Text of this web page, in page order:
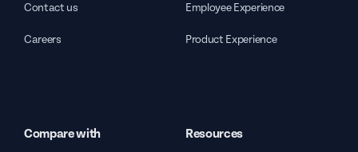
Contact us
Careers
Employee Experience
Product Experience
Compare with Resources